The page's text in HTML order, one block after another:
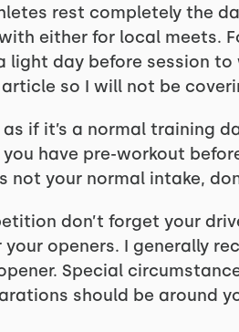
rest completely the
either for local meets.
light day before session
so I will not be
if it’s a normal training
have pre-workout
not your normal intake,
don’t forget your
openers. I generally
Special
should be around